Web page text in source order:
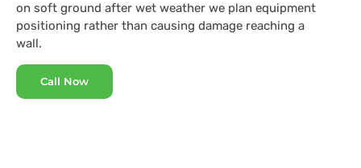
on soft ground after wet weather we plan equipment
positioning rather than causing damage reaching a
wall.
Call Now